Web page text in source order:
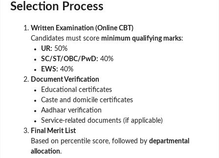
Selection Process
Written Examination (Online CBT)
Candidates must score minimum qualifying marks:
UR: 50%
SC/ST/OBC/PwD: 40%
EWS: 40%
Document Verification
Educational certificates
Caste and domicile certificates
Aadhaar verification
Service-related documents (if applicable)
Final Merit List
Based on percentile score, followed by departmental
allocation.